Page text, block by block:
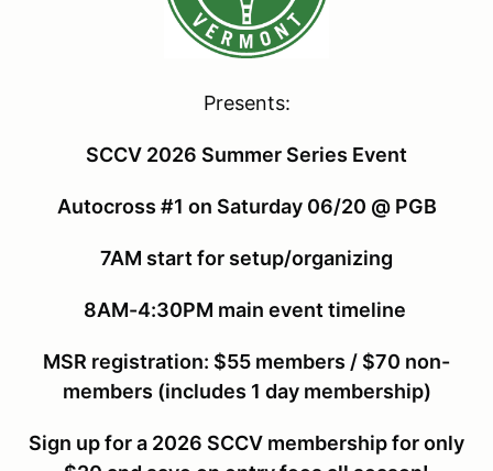
Presents:
SCCV 2026 Summer Series Event
Autocross #1 on Saturday 06/20 @ PGB
7AM start for setup/organizing
8AM-4:30PM main event timeline
MSR registration: $55 members / $70 non-
members (includes 1 day membership)
Sign up for a 2026 SCCV membership for only